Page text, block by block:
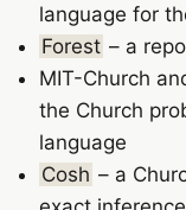
language for
Forest – a
MIT-Church
the Church
language
Cosh – a